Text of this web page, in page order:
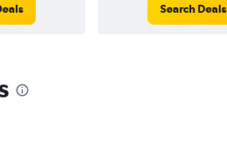
Search Deals